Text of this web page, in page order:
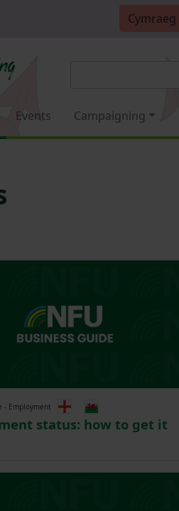
Cymraeg
Events Campaigning
- Employment
status: how to get it